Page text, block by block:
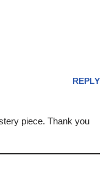
REPLY
piece. Thank you